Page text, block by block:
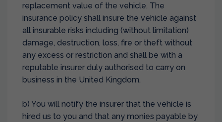
replacement value of the vehicle. The
insurance policy shall insure the vehicle against
all insurable risks including (without limitation)
damage, destruction, loss, fire or theft without
any excess or restriction and shall be with a
reputable insurer duly authorised to carry on
business in the United Kingdom.
b) You will notify the insurer that the vehicle is
hired us to you and that any monies payable by